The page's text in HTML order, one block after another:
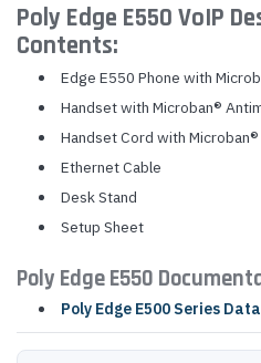
Poly Edge E550 VoIP
Contents:
Edge E550 Phone with
Handset with Microban®
Handset Cord with
Ethernet Cable
Desk Stand
Setup Sheet
Poly Edge E550
Poly Edge E500 Series